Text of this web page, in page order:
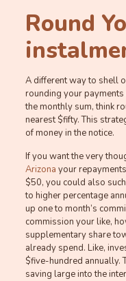
Round
A different way to shell
rounding your
the monthly sum, think
nearest $fifty. This
of money in the notice.
If you want the very
Arizona your
$50, you could also
to higher percentage
up one to month’s
commission your like,
supplementary share
already spend. Like,
$five-hundred annually.
saving large into the